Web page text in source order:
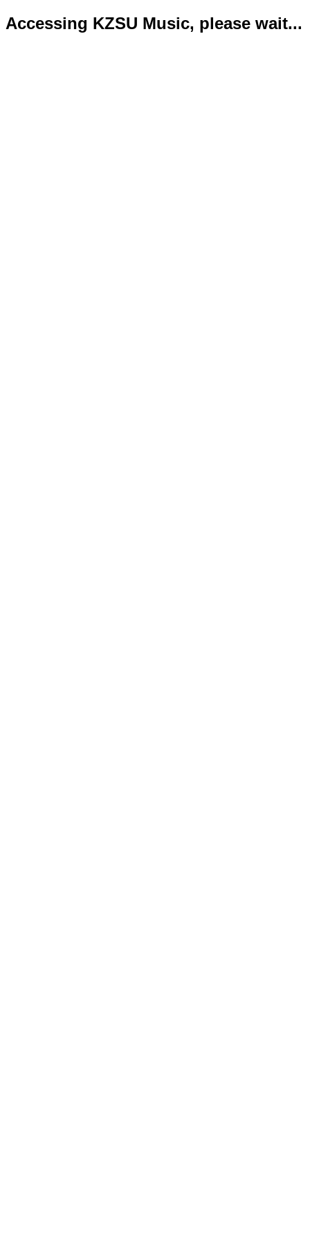
Accessing KZSU Music, please wait...